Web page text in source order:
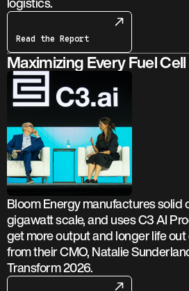
Read the Report
Maximizing Every Fuel
Bloom Energy manufactures solid
gigawatt scale, and uses C3 AI
get more output and longer life out
from their CMO, Natalie
Transform 2026.